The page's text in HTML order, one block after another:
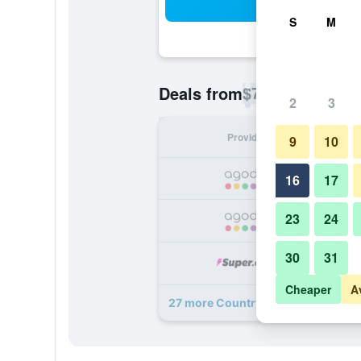
Deals from$76
Provider
27 more Country Inn & Suites by
S M
2 3
9 10
16 17
23 24
30 31
Cheaper